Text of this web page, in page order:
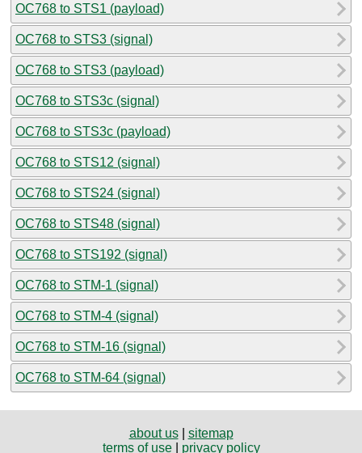
OC768 to STS1 (payload)
OC768 to STS3 (signal)
OC768 to STS3 (payload)
OC768 to STS3c (signal)
OC768 to STS3c (payload)
OC768 to STS12 (signal)
OC768 to STS24 (signal)
OC768 to STS48 (signal)
OC768 to STS192 (signal)
OC768 to STM-1 (signal)
OC768 to STM-4 (signal)
OC768 to STM-16 (signal)
OC768 to STM-64 (signal)
about us| sitemap
terms of use| privacy policy